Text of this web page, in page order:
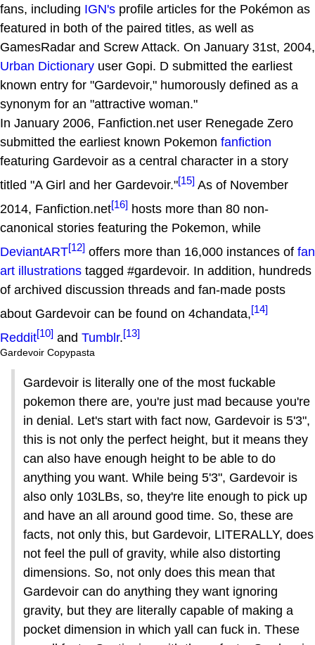
fans, including IGN's profile articles for the Pokémon as
featured in both of the paired titles, as well as
GamesRadar and Screw Attack. On January 31st, 2004,
Urban Dictionary user Gopi. D submitted the earliest
known entry for "Gardevoir," humorously defined as a
synonym for an "attractive woman."
In January 2006, Fanfiction.net user Renegade Zero
submitted the earliest known Pokemon fanfiction
featuring Gardevoir as a central character in a story
titled "A Girl and her Gardevoir."[15] As of November
2014, Fanfiction.net[16] hosts more than 80 non-
canonical stories featuring the Pokemon, while
DeviantART[12] offers more than 16,000 instances of fan
art illustrations tagged #gardevoir. In addition, hundreds
of archived discussion threads and fan-made posts
about Gardevoir can be found on 4chandata,[14]
Reddit[10] and Tumblr.[13]
Gardevoir Copypasta
Gardevoir is literally one of the most fuckable
pokemon there are, you're just mad because you're
in denial. Let's start with fact now, Gardevoir is 5'3",
this is not only the perfect height, but it means they
can also have enough height to be able to do
anything you want. While being 5'3", Gardevoir is
also only 103LBs, so, they're lite enough to pick up
and have an all around good time. So, these are
facts, not only this, but Gardevoir, LITERALLY, does
not feel the pull of gravity, while also distorting
dimensions. So, not only does this mean that
Gardevoir can do anything they want ignoring
gravity, but they are literally capable of making a
pocket dimension in which yall can fuck in. These